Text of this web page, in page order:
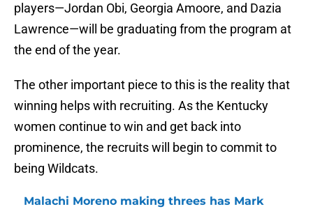
players—Jordan Obi, Georgia Amoore, and Dazia
Lawrence—will be graduating from the program at
the end of the year.
The other important piece to this is the reality that
winning helps with recruiting. As the Kentucky
women continue to win and get back into
prominence, the recruits will begin to commit to
being Wildcats.
Malachi Moreno making threes has Mark